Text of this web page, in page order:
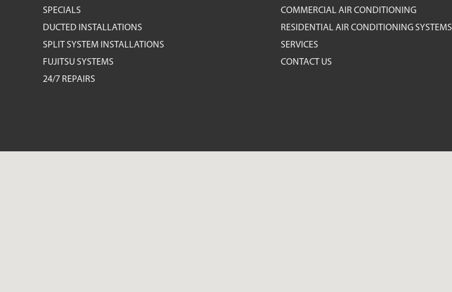
SPECIALS
DUCTED INSTALLATIONS
SPLIT SYSTEM INSTALLATIONS
FUJITSU SYSTEMS
24/7 REPAIRS
COMMERCIAL AIR CONDITIONING
RESIDENTIAL AIR CONDITIONING SYSTEMS
SERVICES
CONTACT US